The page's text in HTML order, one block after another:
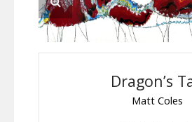
Dragon’s
Matt Coles